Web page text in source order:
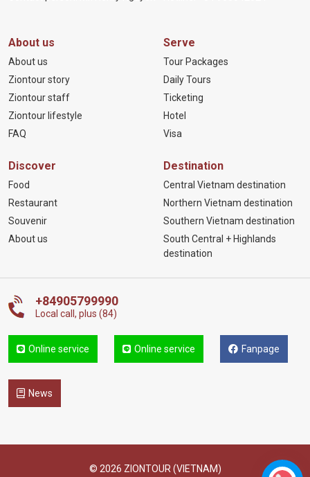
About us
About us
Ziontour story
Ziontour staff
Ziontour lifestyle
FAQ
Serve
Tour Packages
Daily Tours
Ticketing
Hotel
Visa
Discover
Food
Restaurant
Souvenir
About us
Destination
Central Vietnam destination
Northern Vietnam destination
Southern Vietnam destination
South Central + Highlands
destination
+84905799990
Local call, plus (84)
Online service Online service Fanpage
News
© 2026 ZIONTOUR (VIETNAM)